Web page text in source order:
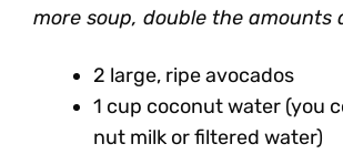
more soup, double the amounts
2 large, ripe avocados
1 cup coconut water (you
nut milk or filtered water)